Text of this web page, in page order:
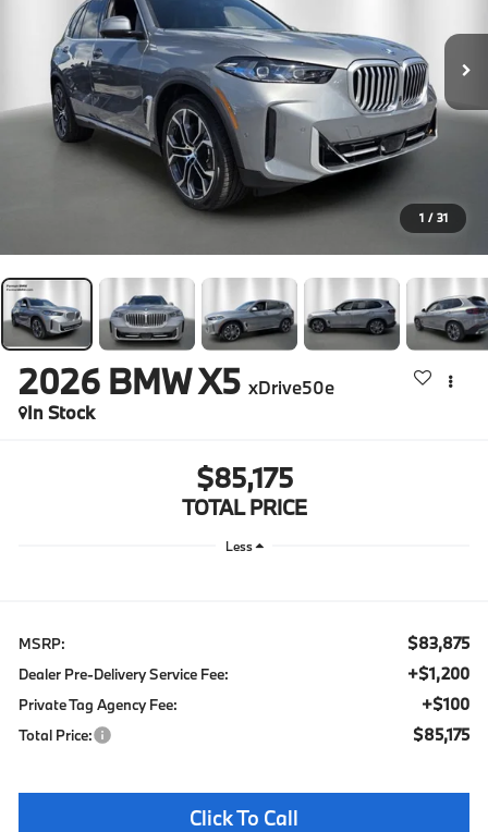
1 / 31
2026 BMW X5 xDrive50e
In Stock
$85,175
TOTAL PRICE
Less
MSRP: $83,875
Dealer Pre-Delivery Service Fee: +$1,200
Private Tag Agency Fee: +$100
Total Price: $85,175
Click To Call